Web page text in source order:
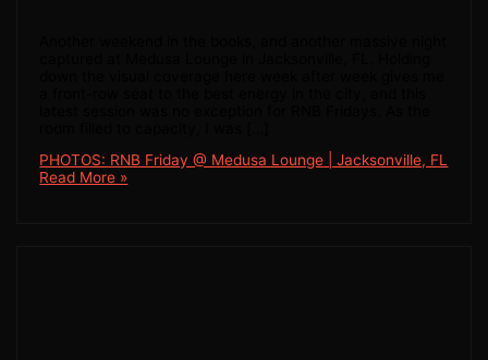
PHOTOS: RNB Friday @ Medusa Lounge | Jacksonville, FL
Read More »